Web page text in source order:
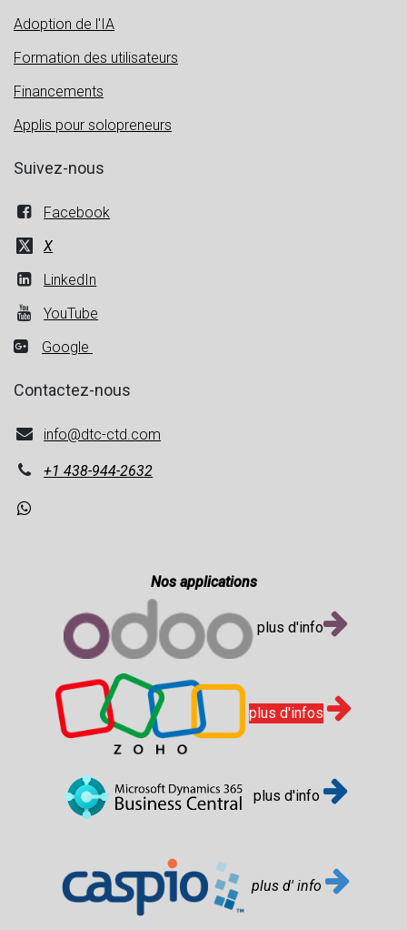
Adoption de l'IA
Formation des utilisateurs
Financements
Applis pour solopreneurs
Suivez-nous
Facebook
X
LinkedIn
YouTube
Google
Contactez-nous
info@dtc-ctd.com
+1438-944-2632
Nos applications
plus d'info
plus d'infos
plus d'info
plus d' info